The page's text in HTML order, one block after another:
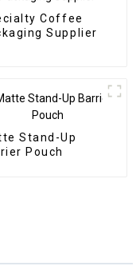
Coffee
Supplier
Stand-Up
Pouch